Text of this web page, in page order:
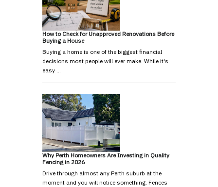
How to Check for Unapproved Renovations Before
Buying a House
Buying a home is one of the biggest financial
decisions most people will ever make. While it's
easy …
Why Perth Homeowners Are Investing in Quality
Fencing in 2026
Drive through almost any Perth suburb at the
moment and you will notice something. Fences